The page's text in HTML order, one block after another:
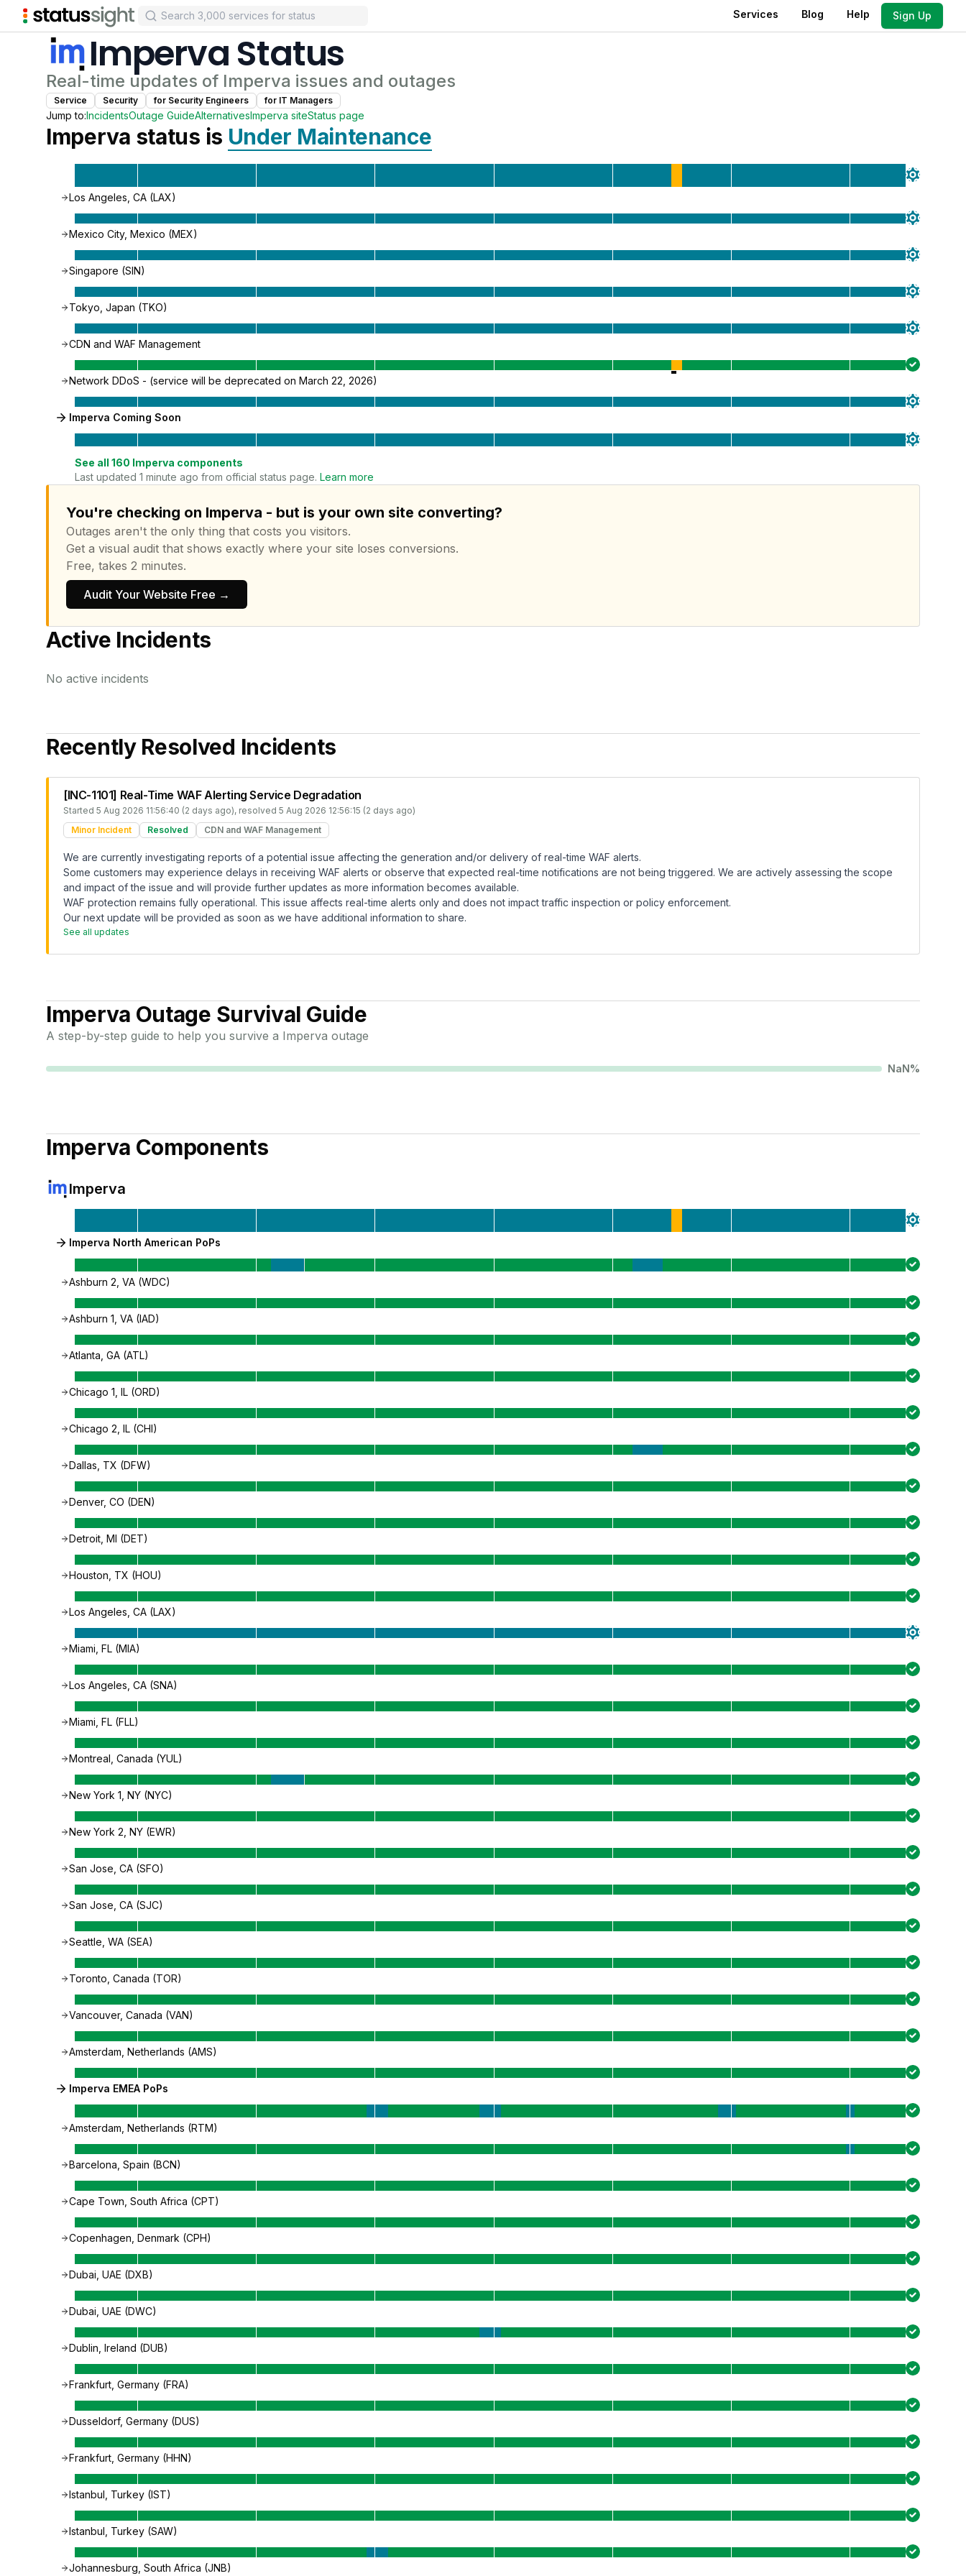
Services Blog Help Sign Up
ImpervaStatus
Real-time updates of Imperva issues and outages
Service Security for Security Engineers for IT Managers
Jump to:IncidentsOutage GuideAlternativesImperva siteStatus page
Imperva status is Under Maintenance
Los Angeles, CA (LAX)
Mexico City, Mexico (MEX)
Singapore (SIN)
Tokyo, Japan (TKO)
CDN and WAF Management
Network DDoS - (service will be deprecated on March 22, 2026)
Imperva Coming Soon
See all 160 Imperva components
Last updated 1 minute ago from official status page. Learn more
You're checking on Imperva - but is your own site converting?
Outages aren't the only thing that costs you visitors.
Get a visual audit that shows exactly where your site loses conversions.
Free, takes 2 minutes.
Audit Your Website Free →
Active Incidents
No active incidents
Recently Resolved Incidents
[INC-1101] Real-Time WAF Alerting Service Degradation
Started 5 Aug 2026 11:56:40 (2 days ago), resolved 5 Aug 2026 12:56:15 (2 days ago)
Minor Incident
Resolved CDN and WAF Management
We are currently investigating reports of a potential issue affecting the generation and/or delivery of real-time WAF alerts.
Some customers may experience delays in receiving WAF alerts or observe that expected real-time notifications are not being triggered. We are actively assessing the scope
and impact of the issue and will provide further updates as more information becomes available.
WAF protection remains fully operational. This issue affects real-time alerts only and does not impact traffic inspection or policy enforcement.
Our next update will be provided as soon as we have additional information to share.
See all updates
Imperva Outage Survival Guide
A step-by-step guide to help you survive a Imperva outage
NaN%
Imperva Components
Imperva
Imperva North American PoPs
Ashburn 2, VA (WDC)
Ashburn 1, VA (IAD)
Atlanta, GA (ATL)
Chicago 1, IL (ORD)
Chicago 2, IL (CHI)
Dallas, TX (DFW)
Denver, CO (DEN)
Detroit, MI (DET)
Houston, TX (HOU)
Los Angeles, CA (LAX)
Miami, FL (MIA)
Los Angeles, CA (SNA)
Miami, FL (FLL)
Montreal, Canada (YUL)
New York 1, NY (NYC)
New York 2, NY (EWR)
San Jose, CA (SFO)
San Jose, CA (SJC)
Seattle, WA (SEA)
Toronto, Canada (TOR)
Vancouver, Canada (VAN)
Amsterdam, Netherlands (AMS)
Imperva EMEA PoPs
Amsterdam, Netherlands (RTM)
Barcelona, Spain (BCN)
Cape Town, South Africa (CPT)
Copenhagen, Denmark (CPH)
Dubai, UAE (DXB)
Dubai, UAE (DWC)
Dublin, Ireland (DUB)
Frankfurt, Germany (FRA)
Dusseldorf, Germany (DUS)
Frankfurt, Germany (HHN)
Istanbul, Turkey (IST)
Istanbul, Turkey (SAW)
Johannesburg, South Africa (JNB)